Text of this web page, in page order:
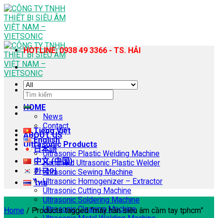
Skip
to
content
HOME
News
Contact
ABOUT US
Ultrasonic Products
Ultrasonic Plastic Welding Machine
Handheld Ultrasonic Plastic Welder
Ultrasonic Sewing Machine
Ultrasonic Homogenizer – Extractor
Ultrasonic Cutting Machine
Ultrasonic Soldering Machine
Ultrasonic Cleaning Machine
HOTLINE: 0938 49 3366 - TS. HẢI
Search
for:
Tiếng Việt
English
日本語
中文 (中国)
한국어
ไทย
Home / Products tagged “máy hàn siêu âm cầm tay tphcm”